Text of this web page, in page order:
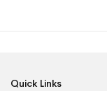
Quick Links